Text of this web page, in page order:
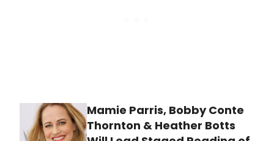
Mamie Parris, Bobby Conte
Thornton & Heather Botts